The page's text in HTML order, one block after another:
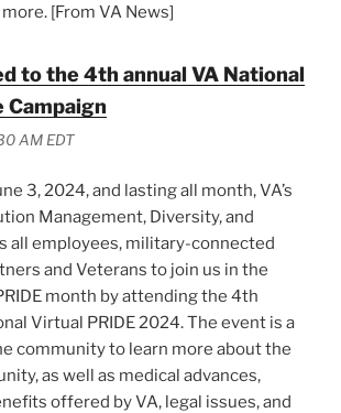
[From VA News]
to the 4th annual VA National
Campaign
AM EDT
3, 2024, and lasting all month, VA’s
Management, Diversity, and
all employees, military-connected
and Veterans to join us in the
month by attending the 4th
Virtual PRIDE 2024. The event is a
community to learn more about the
as well as medical advances,
offered by VA, legal issues, and